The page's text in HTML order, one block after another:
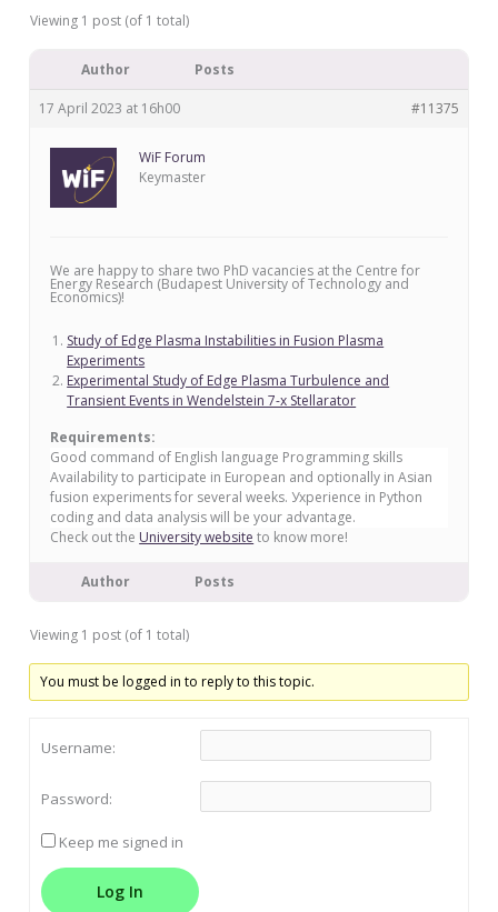
Viewing 1 post (of 1 total)
Author Posts
17 April 2023 at 16h00 #11375
WiF Forum
Keymaster
We are happy to share two PhD vacancies at the Centre for
Energy Research (Budapest University of Technology and
Economics)!
Study of Edge Plasma Instabilities in Fusion Plasma
Experiments
Experimental Study of Edge Plasma Turbulence and
Transient Events in Wendelstein 7-x Stellarator
Requirements:
Good command of English language Programming skills
Availability to participate in European and optionally in Asian
fusion experiments for several weeks. Уxperience in Python
coding and data analysis will be your advantage.
Check out the University website to know more!
Author Posts
Viewing 1 post (of 1 total)
You must be logged in to reply to this topic.
Username:
Password:
Keep me signed in
Log In